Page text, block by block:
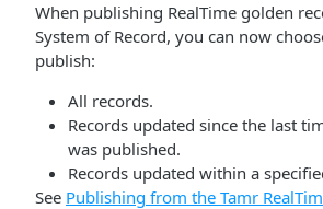
When publishing RealTime golden
System of Record, you can now
publish:
All records.
Records updated since the last
was published.
Records updated within a
See Publishing from the Tamr